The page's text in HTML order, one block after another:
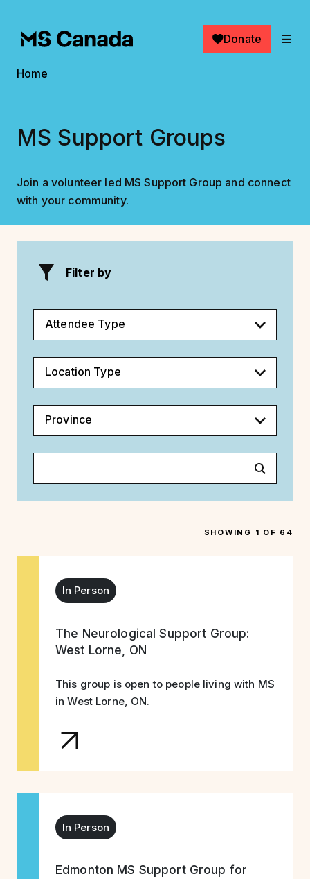
Donate
Breadcrumb
Home
MS Support Groups
Join a volunteer led MS Support Group and connect
with your community.
Filter by
Attendee Type
Location Type
Province
SHOWING 1 OF 64
In Person
The Neurological Support Group:
West Lorne, ON
This group is open to people living with MS
in West Lorne, ON.
In Person
Edmonton MS Support Group for